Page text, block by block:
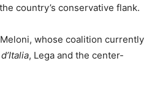
country’s conservative flank.
whose coalition currently
, Lega and the center-